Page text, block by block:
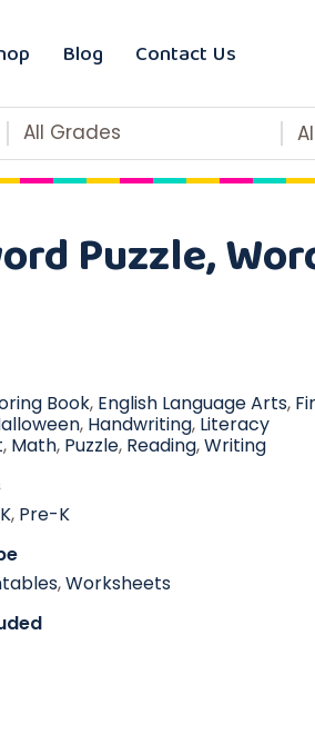
Blog Contact Us
All Grades
Puzzle,
Book, English Language Arts,
, Handwriting, Literacy
, Math, Puzzle, Reading,Writing
K, Pre-K
,Worksheets